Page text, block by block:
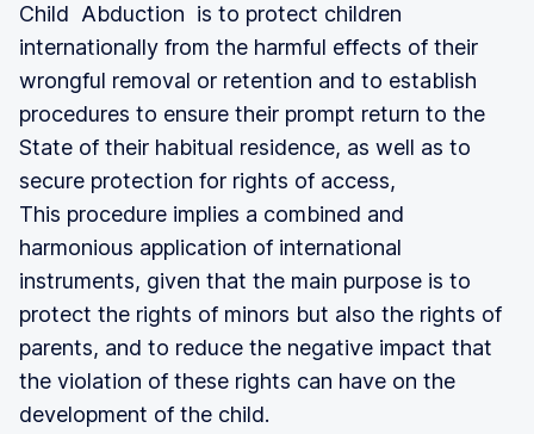
Child Abduction is to protect children
internationally from the harmful effects of their
wrongful removal or retention and to establish
procedures to ensure their prompt return to the
State of their habitual residence, as well as to
secure protection for rights of access,
This procedure implies a combined and
harmonious application of international
instruments, given that the main purpose is to
protect the rights of minors but also the rights of
parents, and to reduce the negative impact that
the violation of these rights can have on the
development of the child.